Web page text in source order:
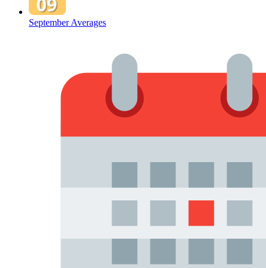
September Averages